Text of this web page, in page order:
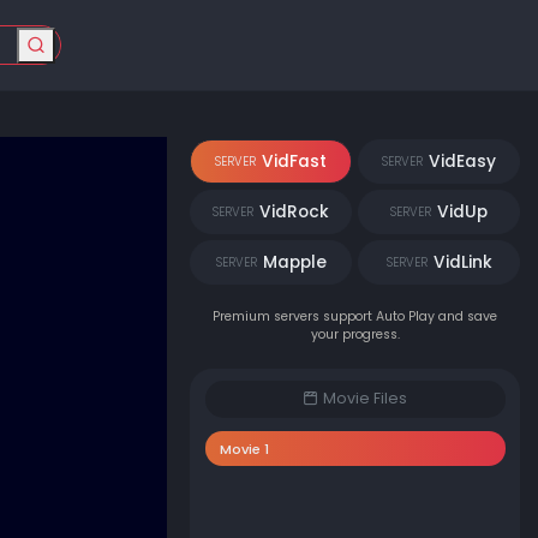
SERVER VidFast SERVER VidEasy
SERVER VidRock SERVER VidUp
SERVER Mapple SERVER VidLink
Premium servers support Auto Play and save
your progress.
Movie Files
Movie 1